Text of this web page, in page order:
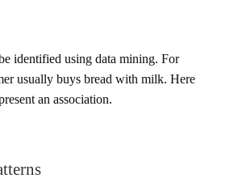
identified using data mining. For
usually buys bread with milk. Here
an association.